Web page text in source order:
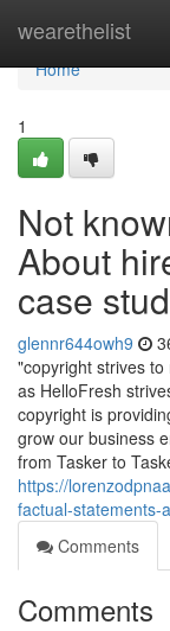
wearethelist
Home
Home
1
Not
About
case
glennr644owh9
"copyright strives
as HelloFresh
copyright is
grow our business
from Tasker to
https://
factual-statements-
Comments
Comments